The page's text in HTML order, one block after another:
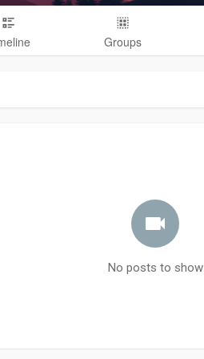
Groups
No posts to show